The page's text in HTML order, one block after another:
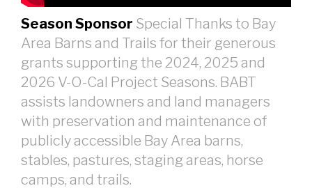
Season Sponsor Special Thanks to Bay
Area Barns and Trails for their generous
grants supporting the 2024, 2025 and
2026 V-O-Cal Project Seasons. BABT
assists landowners and land managers
with preservation and maintenance of
publicly accessible Bay Area barns,
stables, pastures, staging areas, horse
camps, and trails.